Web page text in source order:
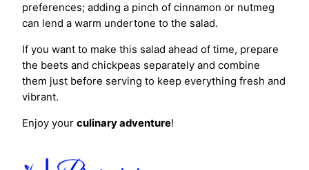
preferences; adding a pinch of cinnamon or nutmeg
can lend a warm undertone to the salad.
If you want to make this salad ahead of time, prepare
the beets and chickpeas separately and combine
them just before serving to keep everything fresh and
vibrant.
Enjoy your culinary adventure!